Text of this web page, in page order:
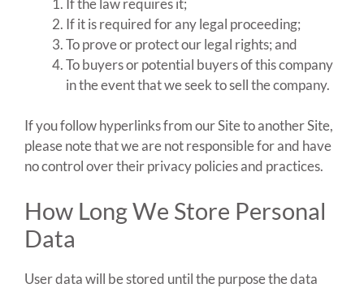
If it is required for any legal proceeding;
To prove or protect our legal rights; and
To buyers or potential buyers of this company
in the event that we seek to sell the company.
If you follow hyperlinks from our Site to another Site,
please note that we are not responsible for and have
no control over their privacy policies and practices.
How Long We Store Personal
Data
User data will be stored until the purpose the data